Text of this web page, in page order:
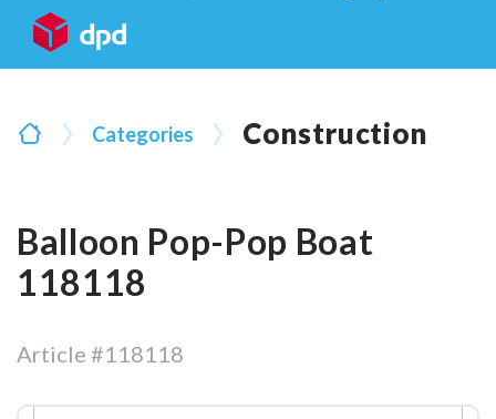
Categories Construction
Balloon Pop-Pop Boat
118118
Article #118118